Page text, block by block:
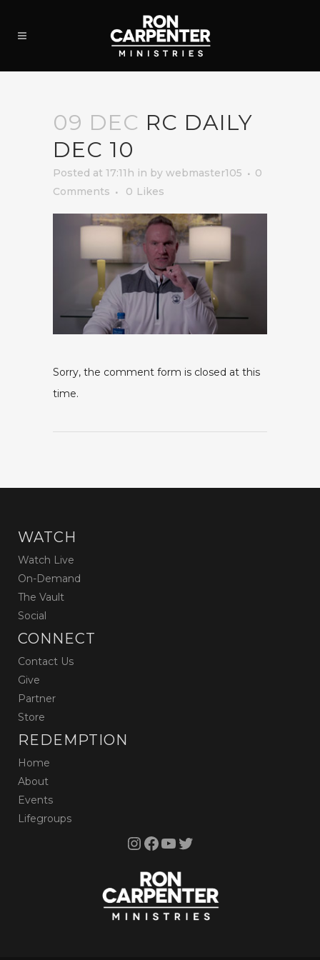
09 DEC RC DAILY
DEC 10
Posted at 17:11h in by webmaster105
0
Comments
0 Likes
Sorry, the comment form is closed at this
time.
WATCH
Watch Live
On-Demand
The Vault
Social
CONNECT
Contact Us
Give
Partner
Store
REDEMPTION
Home
About
Events
Lifegroups
InstagramFacebook YouTube Twitter